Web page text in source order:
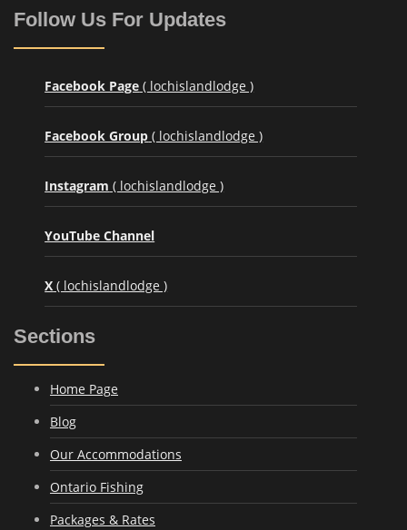
Follow Us For Updates
Facebook Page ( lochislandlodge )
Facebook Group ( lochislandlodge )
Instagram ( lochislandlodge )
YouTube Channel
X ( lochislandlodge )
Sections
Home Page
Blog
Our Accommodations
Ontario Fishing
Packages & Rates